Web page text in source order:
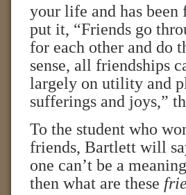
your life and has
put it, “Friends go
for each other and do
sense, all friendships
largely on utility and
sufferings and joys,”
To the student who
friends, Bartlett will
one can’t be a
then what are these